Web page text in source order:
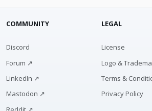
COMMUNITY
Discord
Forum ↗
LinkedIn ↗
Mastodon ↗
LEGAL
License
Logo &
Terms &
Privacy Policy